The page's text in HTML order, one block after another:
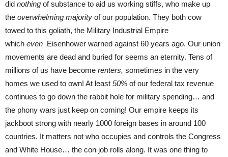
did nothing of substance to aid us working stiffs, who make up
the overwhelming majority of our population. They both cow
towed to this goliath, the Military Industrial Empire
which even Eisenhower warned against 60 years ago. Our union
movements are dead and buried for seems an eternity. Tens of
millions of us have become renters, sometimes in the very
homes we used to own! At least 50% of our federal tax revenue
continues to go down the rabbit hole for military spending… and
the phony wars just keep on coming! Our empire keeps its
jackboot strong with nearly 1000 foreign bases in around 100
countries. It matters not who occupies and controls the Congress
and White House… the con job rolls along. It was one thing to